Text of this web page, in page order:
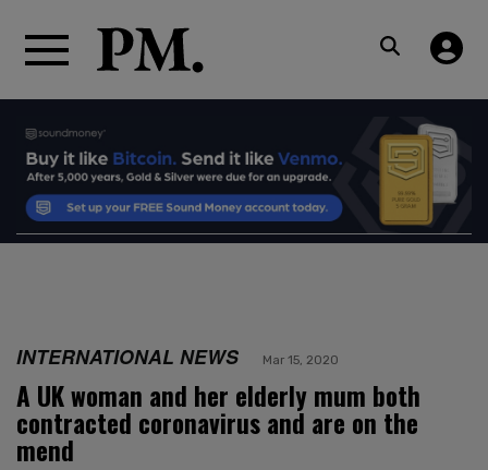
INTERNATIONAL NEWS Mar 15, 2020
A UK woman and her elderly mum both
contracted coronavirus and are on the
mend